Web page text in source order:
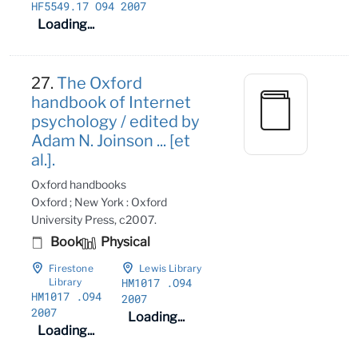
HF5549.17 O94 2007
Loading...
27.The Oxford
handbook of Internet
psychology / edited by
Adam N. Joinson ... [et
al.].
Oxford handbooks
Oxford ; New York : Oxford
University Press, c2007.
Book Physical
Firestone
Library
HM1017 .O94
2007
Loading...
Lewis Library
HM1017 .O94
2007
Loading...